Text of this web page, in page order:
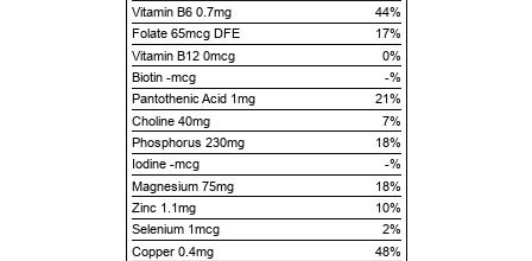
Vitamin B6 0.7mg
44%
Folate 65mcg DFE
17%
Vitamin B12 0mcg
0%
Biotin -mcg
-%
Pantothenic Acid 1mg
21%
Choline 40mg
7%
Phosphorus 230mg
18%
Iodine -mcg
-%
Magnesium 75mg
18%
Zinc 1.1mg
10%
Selenium 1mcg
2%
Copper 0.4mg
48%